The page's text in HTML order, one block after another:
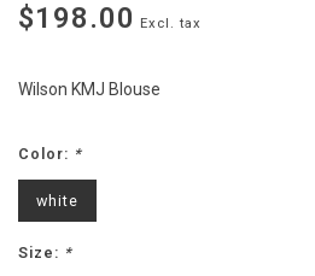
$198.00 Excl. tax
Wilson KMJ Blouse
Color: *
white
Size: *